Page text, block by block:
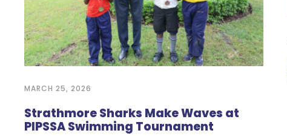
MARCH 25, 2026
Strathmore Sharks Make Waves at
PIPSSA Swimming Tournament